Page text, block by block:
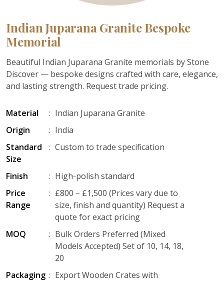
Indian Juparana Granite Bespoke
Memorial
Beautiful Indian Juparana Granite memorials by Stone
Discover — bespoke designs crafted with care, elegance,
and lasting strength. Request trade pricing.
Material : Indian Juparana Granite
Origin
: India
Standard
Size
: Custom to trade specification
Finish : High-polish standard
Price
Range
: £800 – £1,500 (Prices vary due to
size, finish and quantity) Request a
quote for exact pricing
MOQ
: Bulk Orders Preferred (Mixed
Models Accepted) Set of 10, 14, 18,
20
Packaging : Export Wooden Crates with